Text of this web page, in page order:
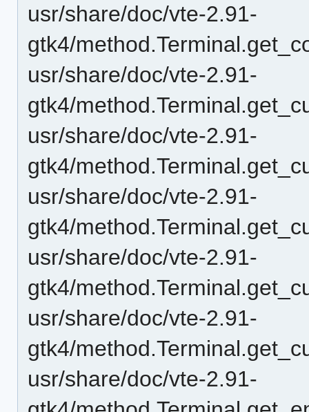
usr/share/doc/vte-2.91-
gtk4/
usr/share/doc/vte-2.91-
gtk4/
usr/share/doc/vte-2.91-
gtk4/
usr/share/doc/vte-2.91-
gtk4/
usr/share/doc/vte-2.91-
gtk4/
usr/share/doc/vte-2.91-
gtk4/
usr/share/doc/vte-2.91-